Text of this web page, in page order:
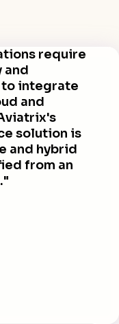
require
and
to integrate
and
solution is
and hybrid
from an